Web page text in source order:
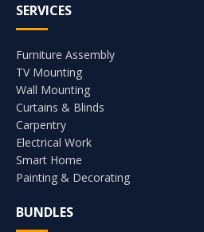
SERVICES
Furniture Assembly
TV Mounting
Wall Mounting
Curtains & Blinds
Carpentry
Electrical Work
Smart Home
Painting & Decorating
BUNDLES